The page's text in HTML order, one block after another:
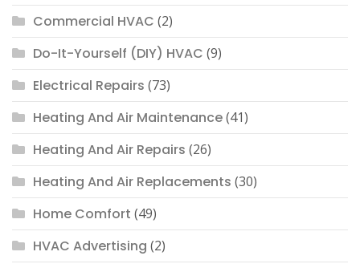
Commercial HVAC (2)
Do-It-Yourself (DIY) HVAC (9)
Electrical Repairs (73)
Heating And Air Maintenance(41)
Heating And Air Repairs (26)
Heating And Air Replacements (30)
Home Comfort (49)
HVAC Advertising (2)